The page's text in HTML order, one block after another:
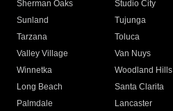
Sherman Oaks
Studio City
Sunland
Tujunga
Tarzana
Toluca
Valley Village
Van Nuys
Winnetka
Woodland Hills
Long Beach
Santa Clarita
Palmdale
Lancaster